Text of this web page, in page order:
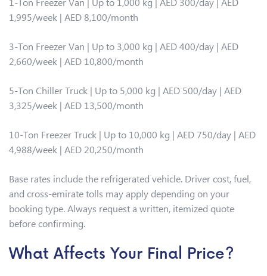
1,995/week | AED 8,100/month
3-Ton Freezer Van | Up to 3,000 kg | AED 400/day | AED
2,660/week | AED 10,800/month
5-Ton Chiller Truck | Up to 5,000 kg | AED 500/day | AED
3,325/week | AED 13,500/month
10-Ton Freezer Truck | Up to 10,000 kg | AED 750/day | AED
4,988/week | AED 20,250/month
Base rates include the refrigerated vehicle. Driver cost, fuel,
and cross-emirate tolls may apply depending on your
booking type. Always request a written, itemized quote
before confirming.
What Affects Your Final Price?